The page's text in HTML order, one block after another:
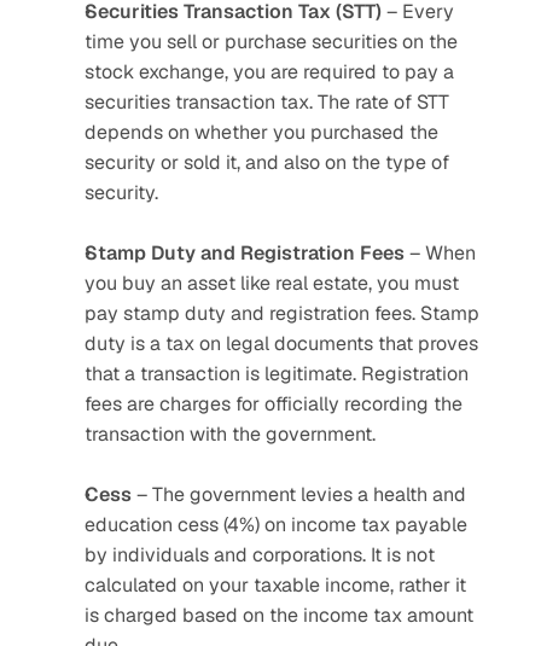
Securities Transaction Tax (STT) – Every
time you sell or purchase securities on the
stock exchange, you are required to pay a
securities transaction tax. The rate of STT
depends on whether you purchased the
security or sold it, and also on the type of
security.
Stamp Duty and Registration Fees – When
you buy an asset like real estate, you must
pay stamp duty and registration fees. Stamp
duty is a tax on legal documents that proves
that a transaction is legitimate. Registration
fees are charges for officially recording the
transaction with the government.
Cess – The government levies a health and
education cess (4%) on income tax payable
by individuals and corporations. It is not
calculated on your taxable income, rather it
is charged based on the income tax amount